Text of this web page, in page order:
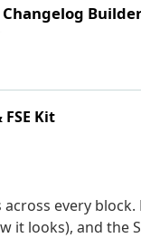
Changelog
Kit
every
it looks), and the